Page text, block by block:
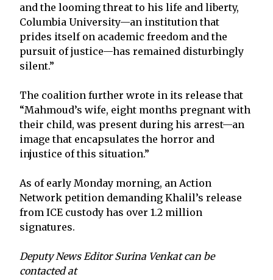
and the looming threat to his life and liberty,
Columbia University—an institution that
prides itself on academic freedom and the
pursuit of justice—has remained disturbingly
silent.”
The coalition further wrote in its release that
“Mahmoud’s wife, eight months pregnant with
their child, was present during his arrest—an
image that encapsulates the horror and
injustice of this situation.”
As of early Monday morning, an Action
Network petition demanding Khalil’s release
from ICE custody has over 1.2 million
signatures.
Deputy News Editor Surina Venkat can be
contacted at